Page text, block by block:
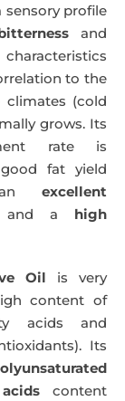
sensory profile
and
to the
climates (cold
grows. Its
rate is
fat yield
excellent
a high
Oil is very
content of
acids and
Its
content